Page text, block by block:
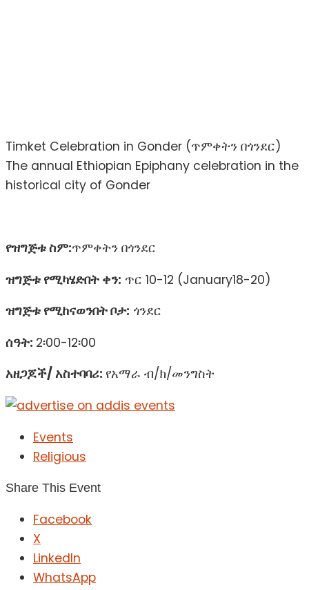
Timket Celebration in Gonder (ጥምቀትን በጎንደር)
The annual Ethiopian Epiphany celebration in the
historical city of Gonder
የዝግጅቱ ስም:ጥምቀትን በጎንደር
ዝግጅቱ የሚካሄድበት ቀን: ጥር 10-12 (January18-20)
ዝግጅቱ የሚከናወንበት ቦታ: ጎንደር
ሰዓት: 2፡00-12፡00
አዘጋጆች/ አስተባባሪ: የአማራ ብ/ክ/መንግስት
Events
Religious
Share This Event
Facebook
X
LinkedIn
WhatsApp